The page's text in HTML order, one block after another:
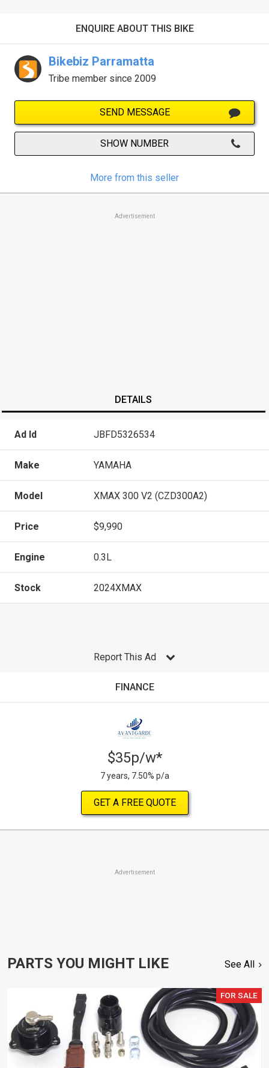
ENQUIRE ABOUT THIS BIKE
Bikebiz Parramatta
Tribe member since 2009
SEND MESSAGE
SHOW NUMBER
More from this seller
Advertisement
DETAILS
Ad Id JBFD5326534
Make YAMAHA
Model XMAX 300 V2 (CZD300A2)
Price $9,990
Engine 0.3L
Stock 2024XMAX
Report This Ad
FINANCE
$35p/w*
7 years, 7.50% p/a
GET A FREE QUOTE
Advertisement
PARTS YOU MIGHT LIKE See All
FOR SALE